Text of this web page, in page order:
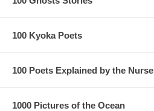
100 Kyoka Poets
100 Poets Explained by the Nurse
1000 Pictures of the Ocean